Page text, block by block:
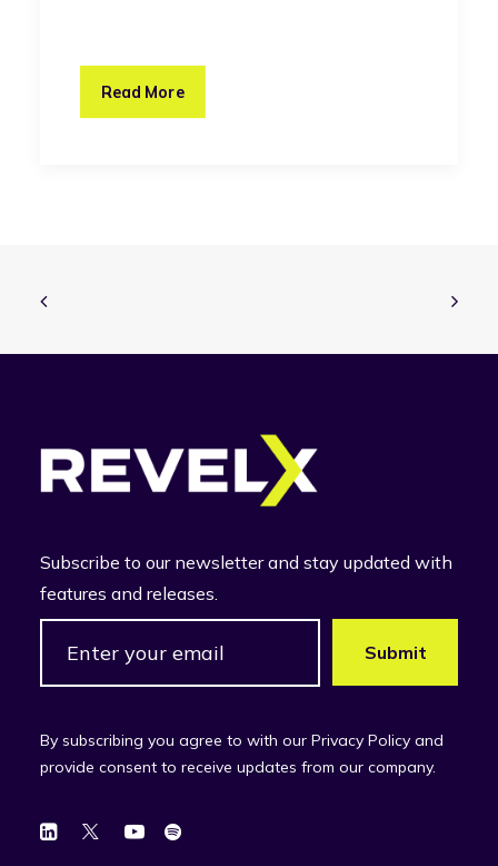
Read More
Subscribe to our newsletter and stay updated with
features and releases.
By subscribing you agree to with our Privacy Policy and
provide consent to receive updates from our company.